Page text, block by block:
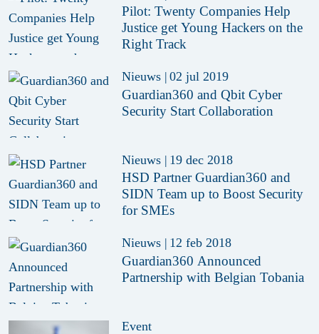
Pilot: Twenty Companies Help
Justice get Young Hackers on the
Right Track
Nieuws | 02 jul 2019
Guardian360 and Qbit Cyber
Security Start Collaboration
Nieuws | 19 dec 2018
HSD Partner Guardian360 and
SIDN Team up to Boost Security
for SMEs
Nieuws | 12 feb 2018
Guardian360 Announced
Partnership with Belgian Tobania
Event